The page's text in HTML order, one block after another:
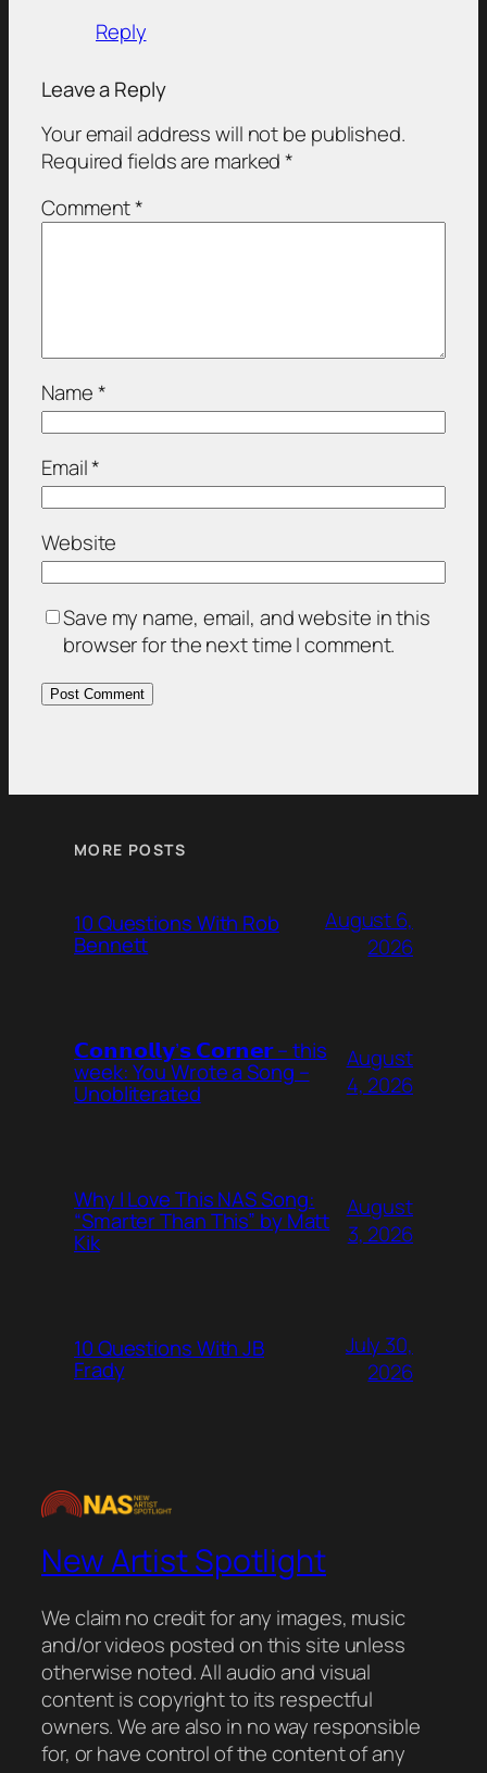
Reply
Leave a Reply
Your email address will not be published.
Required fields are marked*
Comment*
Name*
Email*
Website
Save my name, email, and website in this
browser for the next time I comment.
MORE POSTS
10 Questions With Rob
Bennett
August 6,
2026
𝗖𝗼𝗻𝗻𝗼𝗹𝗹𝘆’𝘀 𝗖𝗼𝗿𝗻𝗲𝗿 – this
week: You Wrote a Song –
Unobliterated
August
4, 2026
Why I Love This NAS Song:
“Smarter Than This” by Matt
Kik
August
3, 2026
10 Questions With JB
Frady
July 30,
2026
New Artist Spotlight
We claim no credit for any images, music
and/or videos posted on this site unless
otherwise noted. All audio and visual
content is copyright to its respectful
owners. We are also in no way responsible
for, or have control of the content of any